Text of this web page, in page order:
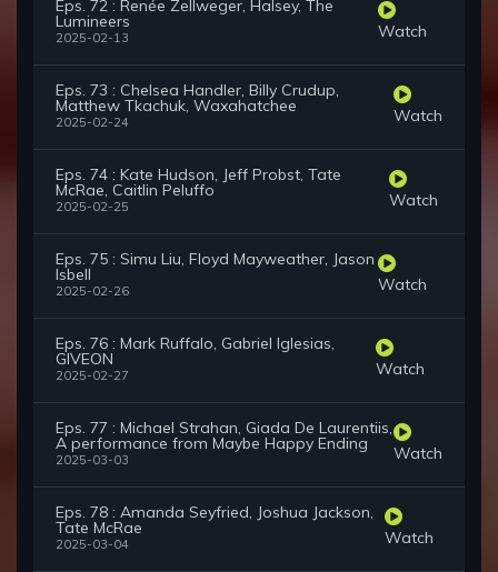
Eps. 72 : Renée Zellweger, Halsey, The
Lumineers
2025-02-13 Watch
Eps. 73 : Chelsea Handler, Billy Crudup,
Matthew Tkachuk, Waxahatchee
2025-02-24 Watch
Eps. 74 : Kate Hudson, Jeff Probst, Tate
McRae, Caitlin Peluffo
2025-02-25 Watch
Eps. 75 : Simu Liu, Floyd Mayweather, Jason
Isbell
2025-02-26 Watch
Eps. 76 : Mark Ruffalo, Gabriel Iglesias,
GIVEON
2025-02-27 Watch
Eps. 77 : Michael Strahan, Giada De Laurentiis,
A performance from Maybe Happy Ending
2025-03-03 Watch
Eps. 78 : Amanda Seyfried, Joshua Jackson,
Tate McRae
2025-03-04 Watch